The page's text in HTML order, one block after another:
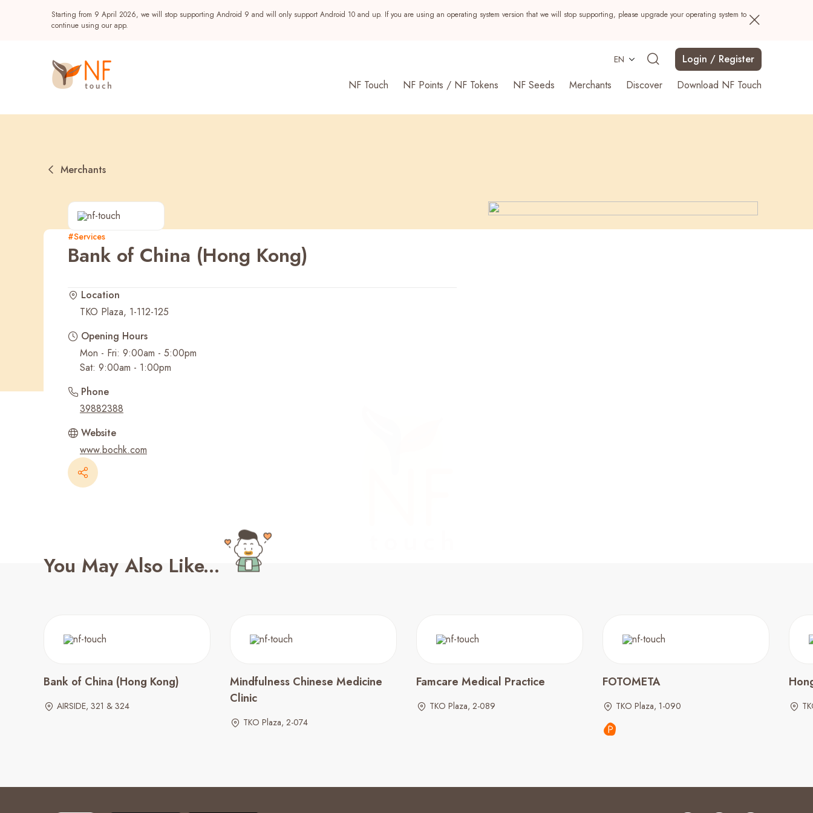
Starting from 9 April 2026, we will stop supporting Android 9 and will only support Android 10 and up. If you are using an operating system version that we will stop supporting, please upgrade your operating system to
continue using our app.
EN
Login / Register
NF Touch
NF Points / NF Tokens NF Seeds Merchants Discover Download NF Touch
Popular
NF Seeds NF Points AIRSIDE Rewards
Recent Searches
Merchants
#Services
Bank of China (Hong Kong)
Location
TKO Plaza, 1-112-125
Opening Hours
Mon - Fri: 9:00am - 5:00pm
Sat: 9:00am - 1:00pm
Phone
39882388
Website
www.bochk.com
You May Also Like...
Bank of China (Hong Kong)
AIRSIDE, 321 & 324
Mindfulness Chinese Medicine
Clinic
TKO Plaza, 2-074
Famcare Medical Practice
TKO Plaza, 2-089
FOTOMETA
TKO Plaza, 1-090